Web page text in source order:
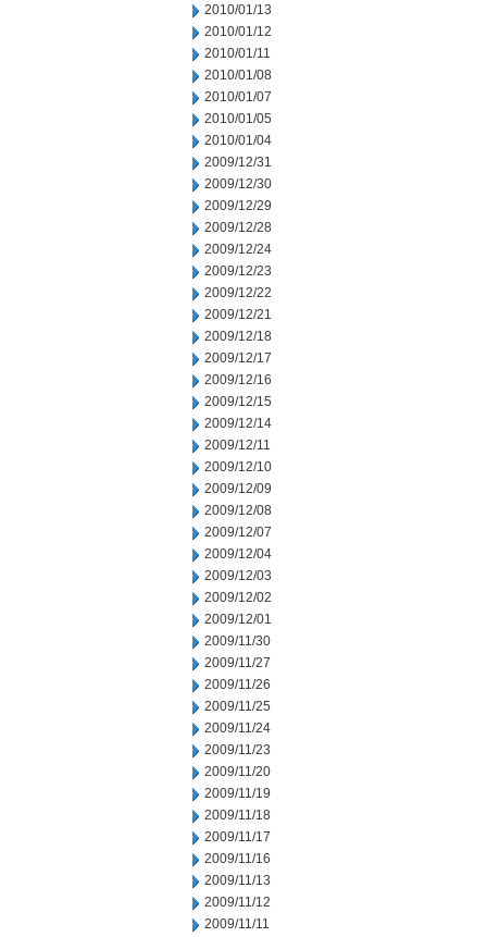
2010/01/13
2010/01/12
2010/01/11
2010/01/08
2010/01/07
2010/01/05
2010/01/04
2009/12/31
2009/12/30
2009/12/29
2009/12/28
2009/12/24
2009/12/23
2009/12/22
2009/12/21
2009/12/18
2009/12/17
2009/12/16
2009/12/15
2009/12/14
2009/12/11
2009/12/10
2009/12/09
2009/12/08
2009/12/07
2009/12/04
2009/12/03
2009/12/02
2009/12/01
2009/11/30
2009/11/27
2009/11/26
2009/11/25
2009/11/24
2009/11/23
2009/11/20
2009/11/19
2009/11/18
2009/11/17
2009/11/16
2009/11/13
2009/11/12
2009/11/11